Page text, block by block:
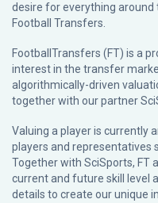
desire for everything
Football Transfers.
FootballTransfers (FT) is a
interest in the transfer
algorithmically-driven
together with our partner
Valuing a player is currently
players and representatives
Together with SciSports, FT
current and future skill level
details to create our unique